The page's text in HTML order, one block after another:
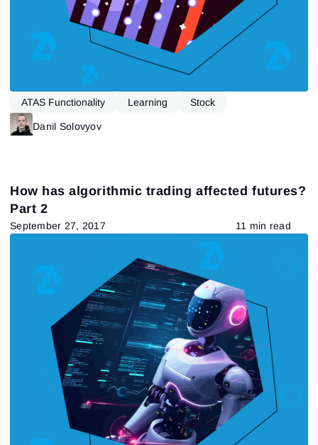
ATAS Functionality Learning
Stock
Tape Reading
Danil Solovyov
How has algorithmic trading affected futures?
Part 2
September 27, 2017 11 min read